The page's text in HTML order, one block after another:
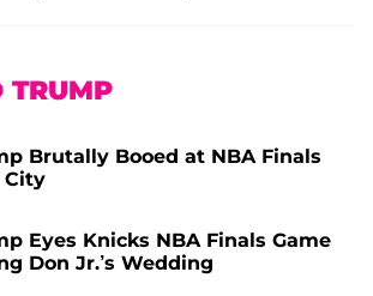
TRUMP
Brutally Booed at NBA Finals
City
Eyes Knicks NBA Finals Game
Don Jr.’s Wedding